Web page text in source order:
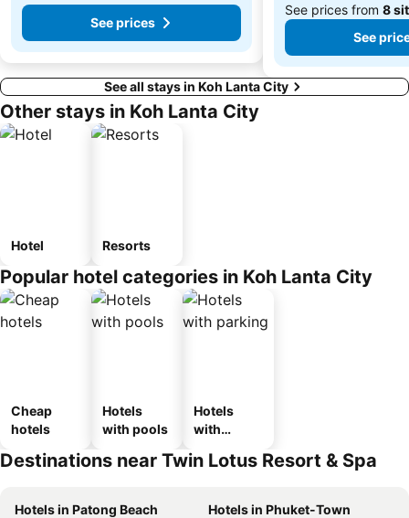
See prices
See prices from 8
See
See all stays in Koh Lanta City
Other stays in Koh Lanta City
Hotel Resorts
Popular hotel categories in Koh Lanta City
Cheap
hotels
Hotels
with pools
Hotels
with
Destinations near Twin Lotus Resort & Spa
Hotels in Patong Beach
Hotels in Phuket-Town